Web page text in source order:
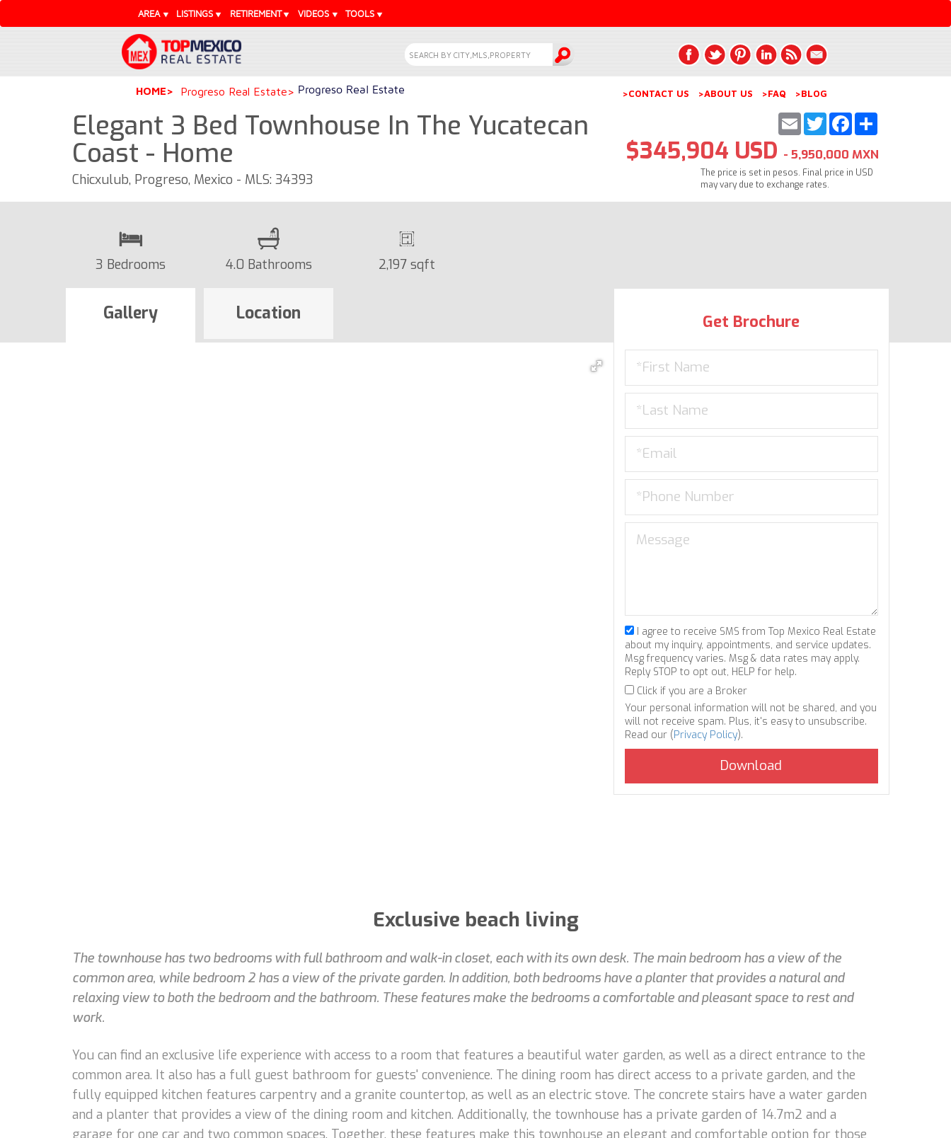
AREA LISTINGS RETIREMENT VIDEOS TOOLS
HOME Progreso Real Estate Progreso Real Estate >CONTACT US >ABOUT US >FAQ >BLOG
Elegant 3 Bed Townhouse In The Yucatecan
Coast - Home
Chicxulub, Progreso, Mexico - MLS: 34393
Share
Facebook
Twitter
Email
$345,904 USD - 5,950,000 MXN
The price is set in pesos. Final price in USD
may vary due to exchange rates.
3 Bedrooms 4.0 Bathrooms 2,197 sqft
Gallery Location Get Brochure
I agree to receive SMS from Top Mexico Real Estate
about my inquiry, appointments, and service updates.
Msg frequency varies. Msg & data rates may apply.
Reply STOP to opt out, HELP for help.
Click if you are a Broker
Your personal information will not be shared, and you
will not receive spam. Plus, it's easy to unsubscribe.
Read our (Privacy Policy).
Exclusive beach living
The townhouse has two bedrooms with full bathroom and walk-in closet, each with its own desk. The main bedroom has a view of the
common area, while bedroom 2 has a view of the private garden. In addition, both bedrooms have a planter that provides a natural and
relaxing view to both the bedroom and the bathroom. These features make the bedrooms a comfortable and pleasant space to rest and
work.
You can find an exclusive life experience with access to a room that features a beautiful water garden, as well as a direct entrance to the
common area. It also has a full guest bathroom for guests' convenience. The dining room has direct access to a private garden, and the
fully equipped kitchen features carpentry and a granite countertop, as well as an electric stove. The concrete stairs have a water garden
and a planter that provides a view of the dining room and kitchen. Additionally, the townhouse has a private garden of 14.7m2 and a
garage for one car and two common spaces. Together, these features make this townhouse an elegant and comfortable option for those